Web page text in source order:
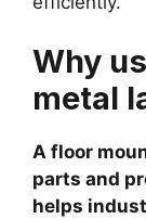
Why
metal
A floor
parts and
helps